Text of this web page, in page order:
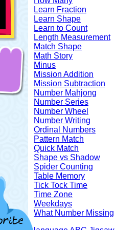
Learn Fraction
Learn Shape
Learn to Count
Length Measurement
Match Shape
Math Story
Minus
Mission Addition
Mission Subtraction
Number Mahjong
Number Series
Number Wheel
Number Writing
Ordinal Numbers
Pattern Match
Quick Match
Shape vs Shadow
Spider Counting
Table Memory
Tick Tock Time
Time Zone
Weekdays
What Number Missing